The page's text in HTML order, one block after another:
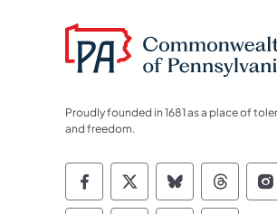
Proudly founded in 1681 as a place of
and freedom.
Commonwealth of
Commonwealth